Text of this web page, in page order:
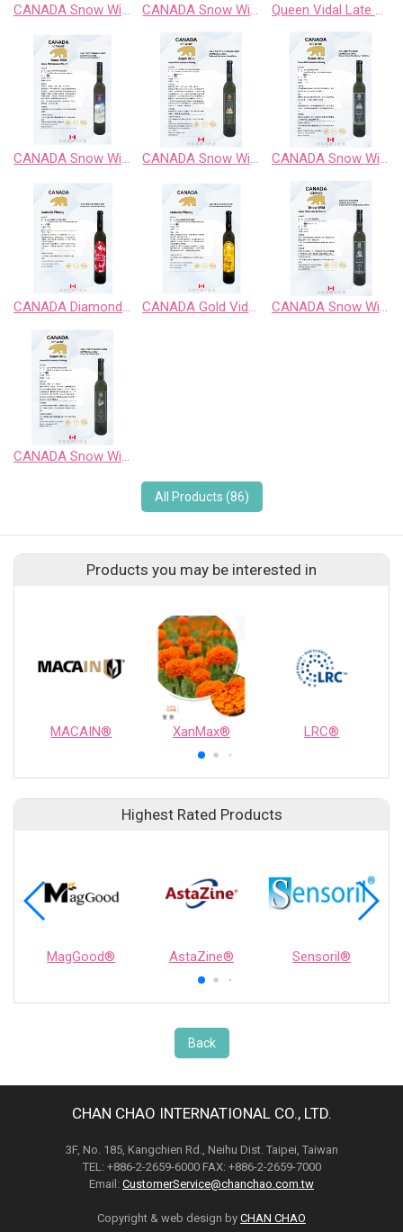
CANADA Snow Wild Riesling Sweet Wine CANADA Snow Wild Riesling、Pinot Noir、 Chardonnay Gewurztraminer、Cabernet Sauvignon Queen Vidal Late Harvest White Wine
CANADA Snow Wild Chardonnay Sweet Wine CANADA Snow Wild Cabernet Sauvignon Sweet Wine CANADA Snow Wild Classic Retro BlackBerry Fruit Wine
CANADA Diamond Vidal Late Harvest White Wine CANADA Gold Vidal Late Harvest White Wine CANADA Snow Wild Enigma Territory BlueBerry Fruit Wine
CANADA Snow Wild Pinot Noir Sweet Wine
All Products (86)
Products you may be interested in
MACAIN® XanMax® LRC®
Highest Rated Products
MagGood® AstaZine® Sensoril®
Back
CHAN CHAO INTERNATIONAL CO., LTD.
3F, No. 185, Kangchien Rd., Neihu Dist. Taipei, Taiwan
TEL: +886-2-2659-6000 FAX: +886-2-2659-7000
Email: CustomerService@chanchao.com.tw
Copyright & web design by CHAN CHAO